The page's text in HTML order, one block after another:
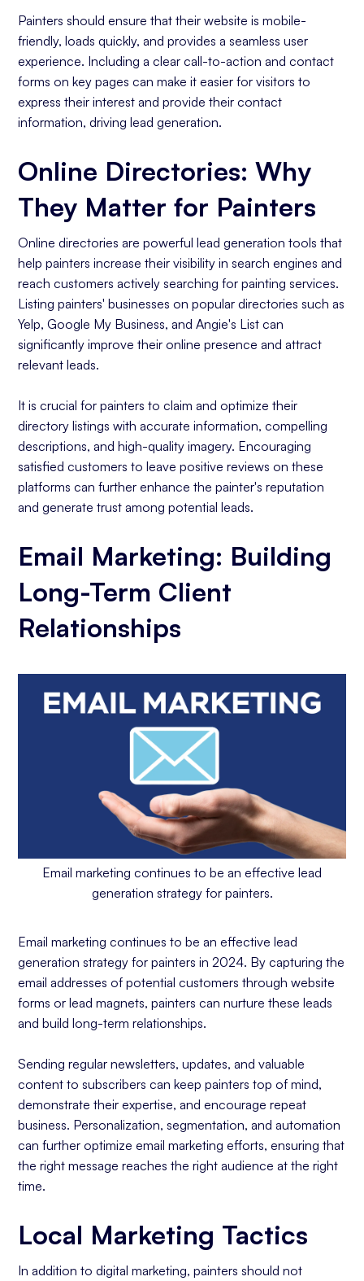
Painters should ensure that their website is mobile-
friendly, loads quickly, and provides a seamless user
experience. Including a clear call-to-action and contact
forms on key pages can make it easier for visitors to
express their interest and provide their contact
information, driving lead generation.
Online Directories: Why
They Matter for Painters
Online directories are powerful lead generation tools that
help painters increase their visibility in search engines and
reach customers actively searching for painting services.
Listing painters' businesses on popular directories such as
Yelp, Google My Business, and Angie's List can
significantly improve their online presence and attract
relevant leads.
It is crucial for painters to claim and optimize their
directory listings with accurate information, compelling
descriptions, and high-quality imagery. Encouraging
satisfied customers to leave positive reviews on these
platforms can further enhance the painter's reputation
and generate trust among potential leads.
Email Marketing: Building
Long-Term Client
Relationships
Email marketing continues to be an effective lead
generation strategy for painters.
Email marketing continues to be an effective lead
generation strategy for painters in 2024. By capturing the
email addresses of potential customers through website
forms or lead magnets, painters can nurture these leads
and build long-term relationships.
Sending regular newsletters, updates, and valuable
content to subscribers can keep painters top of mind,
demonstrate their expertise, and encourage repeat
business. Personalization, segmentation, and automation
can further optimize email marketing efforts, ensuring that
the right message reaches the right audience at the right
time.
Local Marketing Tactics
In addition to digital marketing, painters should not